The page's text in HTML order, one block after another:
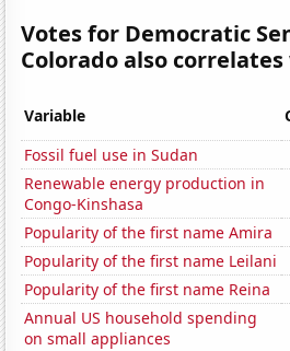
Votes for Democratic
Colorado also
Variable
Fossil fuel use in Sudan
Renewable energy production in
Congo-Kinshasa
Popularity of the first name Amira
Popularity of the first name Leilani
Popularity of the first name Reina
Annual US household spending
on small appliances